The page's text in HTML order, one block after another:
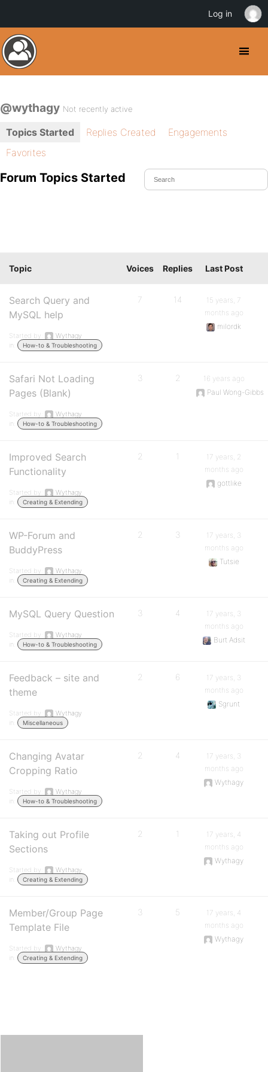
@wythagy Not recently active
Topics Started Replies Created
Engagements
Favorites
Forum Topics Started
Topic Voices Replies Last Post
Search Query and
MySQL help
Started by:
Wythagy
in:
How-to & Troubleshooting
7 14
15 years, 7
months ago
milordk
Safari Not Loading
Pages (Blank)
Started by:
Wythagy
in:
How-to & Troubleshooting
3 2
16 years ago
Paul Wong-Gibbs
Improved Search
Functionality
Started by:
Wythagy
in:
Creating & Extending
2 1
17 years, 2
months ago
gottlike
WP-Forum and
BuddyPress
Started by:
Wythagy
in:
Creating & Extending
2 3
17 years, 3
months ago
Tutsie
MySQL Query Question
Started by:
Wythagy
in:
How-to & Troubleshooting
3 4
17 years, 3
months ago
Burt Adsit
Feedback – site and
theme
Started by:
Wythagy
in:
Miscellaneous
2 6
17 years, 3
months ago
Sgrunt
Changing Avatar
Cropping Ratio
Started by:
Wythagy
in:
How-to & Troubleshooting
2 4
17 years, 3
months ago
Wythagy
Taking out Profile
Sections
Started by:
Wythagy
in:
Creating & Extending
2 1
17 years, 4
months ago
Wythagy
Member/Group Page
Template File
Started by:
Wythagy
in:
Creating & Extending
3 5
17 years, 4
months ago
Wythagy
Log in